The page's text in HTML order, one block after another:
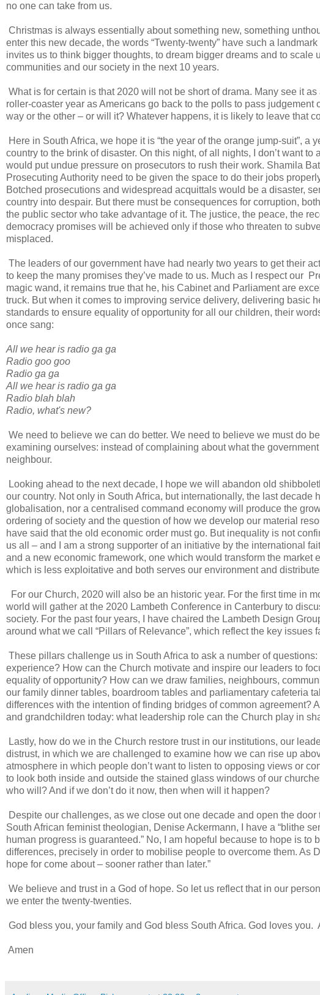
no one can take from us.
Christmas is always essentially about something new, something
enter this new decade, the words “Twenty-twenty” have such a
invites us to think bigger thoughts, to dream bigger dreams and to
communities and our society in the next 10 years.
What is for certain is that 2020 will not be short of drama. Many see it
roller-coaster year as Americans go back to the polls to pass
way or the other – or will it? Whatever happens, it is likely to leave that
Here in South Africa, we hope it is “the year of the orange jump-suit”,
country to the brink of disaster. On this night, of all nights, I don’t want
would put undue pressure on prosecutors to rush their work. Shamila
Prosecuting Authority need to be given the space to do their jobs
Botched prosecutions and widespread acquittals would be a disaster,
country into despair. But there must be consequences for corruption,
the public sector who take advantage of it. The justice, the peace, the
democracy promises will be achieved only if those who threaten to
misplaced.
The leaders of our government have had nearly two years to get their
to keep the many promises they’ve made to us. Much as I respect our
magic wand, it remains true that he, his Cabinet and Parliament are
truck. But when it comes to improving service delivery, delivering basic
standards to ensure equality of opportunity for all our children, their
once sang:
All we hear is radio ga ga
Radio goo goo
Radio ga ga
All we hear is radio ga ga
Radio blah blah
Radio, what's new?
We need to believe we can do better. We need to believe we must do
examining ourselves: instead of complaining about what the
neighbour.
Looking ahead to the next decade, I hope we will abandon old
our country. Not only in South Africa, but internationally, the last
globalisation, nor a centralised command economy will produce the
ordering of society and the question of how we develop our material
have said that the old economic order must go. But inequality is not
us all – and I am a strong supporter of an initiative by the international
and a new economic framework, one which would transform the market
which is less exploitative and both serves our environment and
For our Church, 2020 will also be an historic year. For the first time in
world will gather at the 2020 Lambeth Conference in Canterbury to
society. For the past four years, I have chaired the Lambeth Design
around what we call “Pillars of Relevance”, which reflect the key issues
These pillars challenge us in South Africa to ask a number of
experience? How can the Church motivate and inspire our leaders to
equality of opportunity? How can we draw families, neighbours,
our family dinner tables, boardroom tables and parliamentary cafeteria
differences with the intention of finding bridges of common agreement?
and grandchildren today: what leadership role can the Church play in
Lastly, how do we in the Church restore trust in our institutions, our
distrust, in which we are challenged to examine how we can rise up
atmosphere in which people don’t want to listen to opposing views or
to look both inside and outside the stained glass windows of our
who will? And if we don’t do it now, then when will it happen?
Despite our challenges, as we close out one decade and open the
South African feminist theologian, Denise Ackermann, I have a “blithe
human progress is guaranteed.” No, I am hopeful because to hope is
differences, precisely in order to mobilise people to overcome them. As
hope for come about – sooner rather than later.”
We believe and trust in a God of hope. So let us reflect that in our
we enter the twenty-twenties.
God bless you, your family and God bless South Africa. God loves you.
Amen